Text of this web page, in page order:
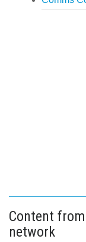
Content
network